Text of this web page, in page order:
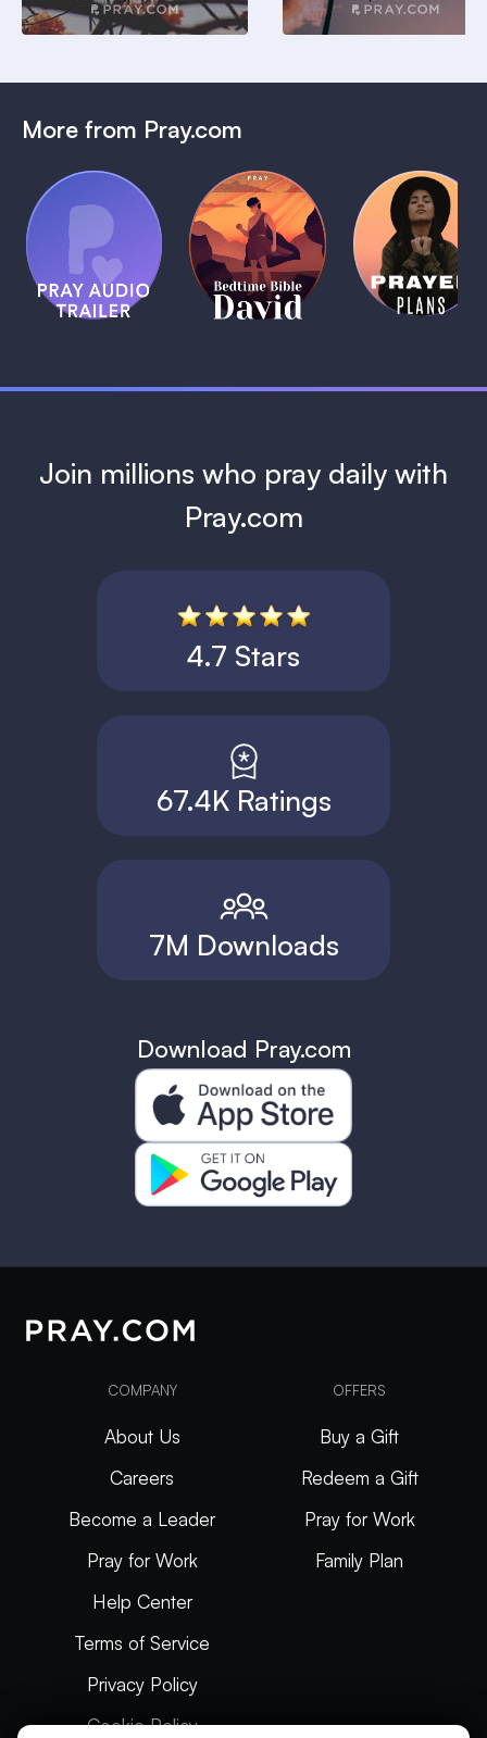
More from Pray.com
Pray Audio
Trailer
1 MIN
(Coming
Soon)
Bedtime
Bible:
David
1 MIN
Daily
Prayer
Plans
1 MIN
Join millions who pray daily with
Pray.com
4.7 Stars
67.4K Ratings
7M Downloads
Download Pray.com
COMPANY
About Us
Careers
Become a Leader
Pray for Work
Help Center
Terms of Service
Privacy Policy
Cookie Policy
OFFERS
Buy a Gift
Redeem a Gift
Pray for Work
Family Plan